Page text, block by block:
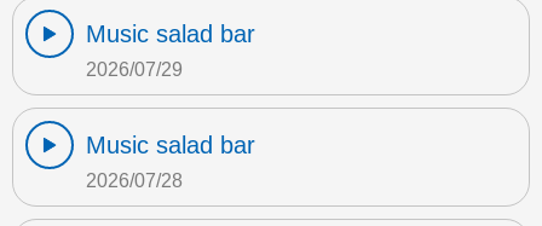
Music salad bar
2026/07/29
Music salad bar
2026/07/28